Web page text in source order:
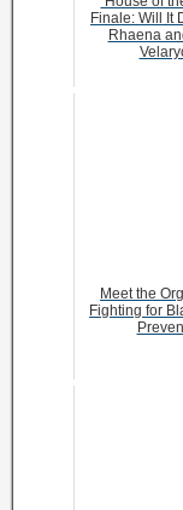
Finale: Will It
Rhaena
Meet the
Fighting for